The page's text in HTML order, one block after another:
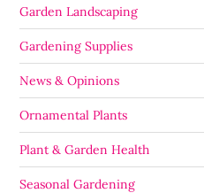
Garden Landscaping
Gardening Supplies
News & Opinions
Ornamental Plants
Plant & Garden Health
Seasonal Gardening